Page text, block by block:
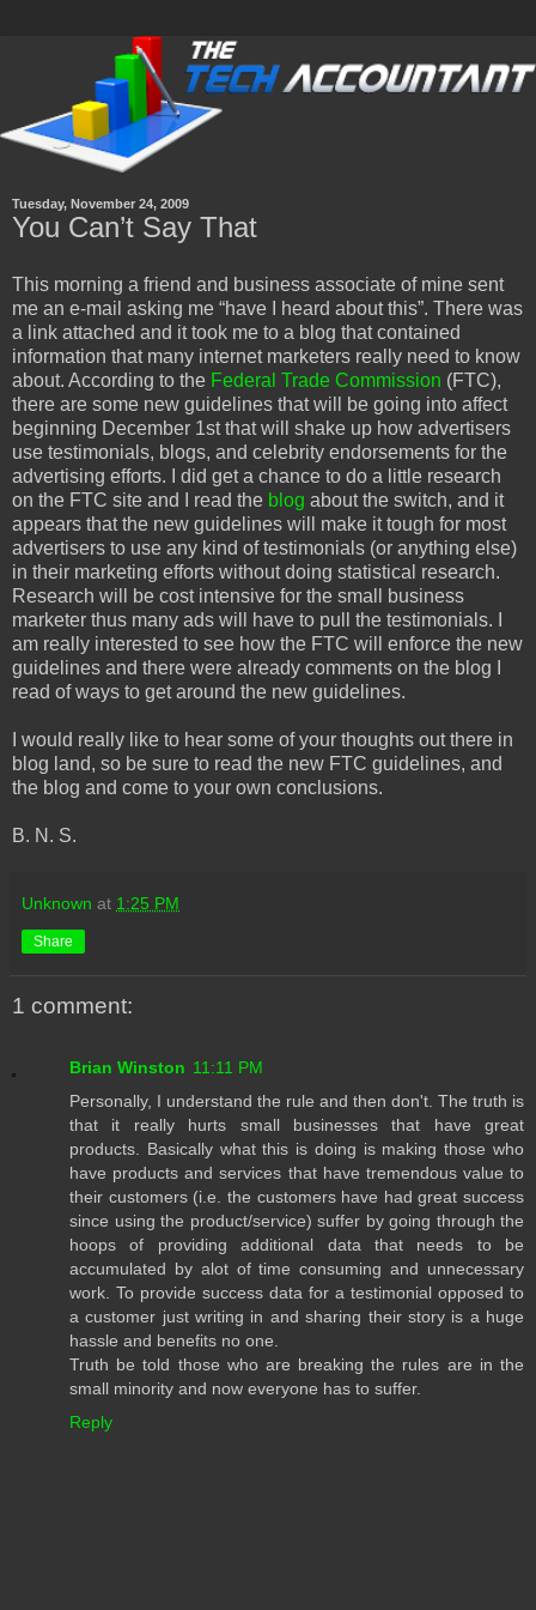
Tuesday, November 24, 2009
You Can’t Say That
This morning a friend and business associate of mine sent
me an e-mail asking me “have I heard about this”. There was
a link attached and it took me to a blog that contained
information that many internet marketers really need to know
about. According to the Federal Trade Commission (FTC),
there are some new guidelines that will be going into affect
beginning December 1st that will shake up how advertisers
use testimonials, blogs, and celebrity endorsements for the
advertising efforts. I did get a chance to do a little research
on the FTC site and I read the blog about the switch, and it
appears that the new guidelines will make it tough for most
advertisers to use any kind of testimonials (or anything else)
in their marketing efforts without doing statistical research.
Research will be cost intensive for the small business
marketer thus many ads will have to pull the testimonials. I
am really interested to see how the FTC will enforce the new
guidelines and there were already comments on the blog I
read of ways to get around the new guidelines.
I would really like to hear some of your thoughts out there in
blog land, so be sure to read the new FTC guidelines, and
the blog and come to your own conclusions.
B. N. S.
Unknown at 1:25 PM
Share
1 comment:
Brian Winston 11:11 PM
Personally, I understand the rule and then don't. The truth is
that it really hurts small businesses that have great
products. Basically what this is doing is making those who
have products and services that have tremendous value to
their customers (i.e. the customers have had great success
since using the product/service) suffer by going through the
hoops of providing additional data that needs to be
accumulated by alot of time consuming and unnecessary
work. To provide success data for a testimonial opposed to
a customer just writing in and sharing their story is a huge
hassle and benefits no one.
Truth be told those who are breaking the rules are in the
small minority and now everyone has to suffer.
Reply